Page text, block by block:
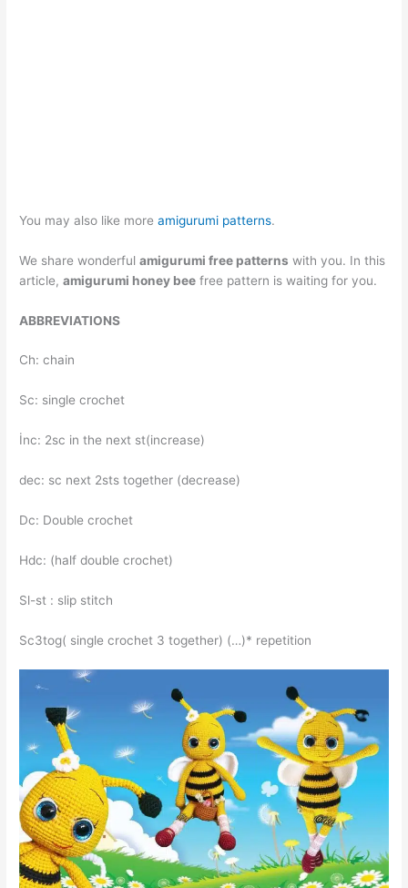
You may also like moreamigurumi patterns.
We share wonderfulamigurumi free patterns with you. In this
article,amigurumi honey bee free pattern is waiting for you.
ABBREVIATIONS
Ch: chain
Sc: single crochet
İnc: 2sc in the next st(increase)
dec: sc next 2sts together (decrease)
Dc: Double crochet
Hdc: (half double crochet)
Sl-st : slip stitch
Sc3tog( single crochet 3 together) (…)* repetition